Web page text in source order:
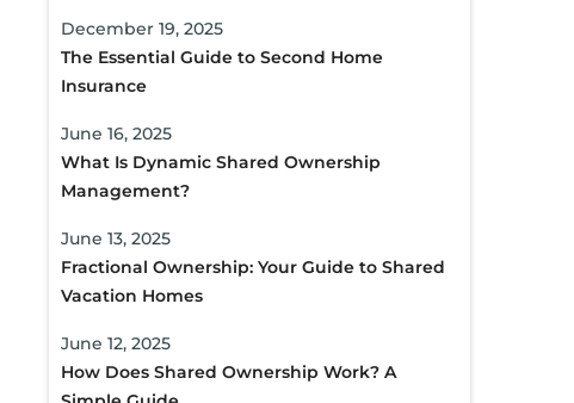
December 19, 2025
The Essential Guide to Second Home
Insurance
June 16, 2025
What Is Dynamic Shared Ownership
Management?
June 13, 2025
Fractional Ownership: Your Guide to Shared
Vacation Homes
June 12, 2025
How Does Shared Ownership Work? A